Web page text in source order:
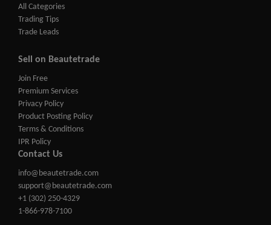
All Categories
Trading Tips
Trade Leads
Sell on Beautetrade
Join Free
Premium Services
Privacy Policy
Product Posting Policy
Terms & Conditions
IPR Policy
Contact Us
info@beautetrade.com
support@beautetrade.com
+1 (302) 250-4329
1-866-978-7100